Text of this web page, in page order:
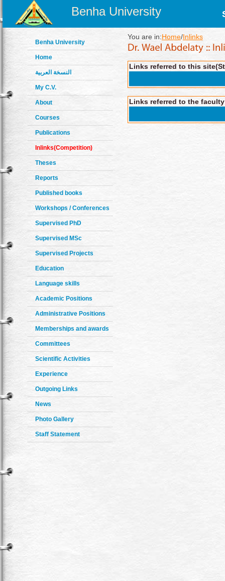
Benha University
Benha University
Home
النسخة العربية
My C.V.
About
Courses
Publications
Inlinks(Competition)
Theses
Reports
Published books
Workshops / Conferences
Supervised PhD
Supervised MSc
Supervised Projects
Education
Language skills
Academic Positions
Administrative Positions
Memberships and awards
Committees
Scientific Activities
Experience
Outgoing Links
News
Photo Gallery
Staff Statement
You are in:Home/Inlinks
Links referred to this
Links referred to the